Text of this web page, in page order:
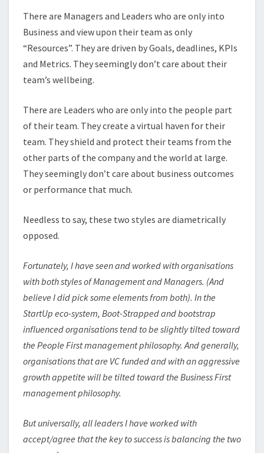
There are Managers and Leaders who are only into
Business and view upon their team as only
“Resources”. They are driven by Goals, deadlines, KPIs
and Metrics. They seemingly don’t care about their
team’s wellbeing.
There are Leaders who are only into the people part
of their team. They create a virtual haven for their
team. They shield and protect their teams from the
other parts of the company and the world at large.
They seemingly don’t care about business outcomes
or performance that much.
Needless to say, these two styles are diametrically
opposed.
Fortunately, I have seen and worked with organisations
with both styles of Management and Managers. (And
believe I did pick some elements from both). In the
StartUp eco-system, Boot-Strapped and bootstrap
influenced organisations tend to be slightly tilted toward
the People First management philosophy. And generally,
organisations that are VC funded and with an aggressive
growth appetite will be tilted toward the Business First
management philosophy.
But universally, all leaders I have worked with
accept/agree that the key to success is balancing the two